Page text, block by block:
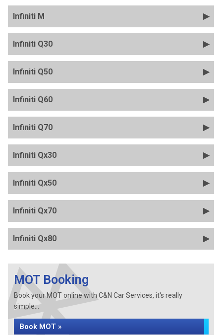
Infiniti M
Infiniti Q30
Infiniti Q50
Infiniti Q60
Infiniti Q70
Infiniti Qx30
Infiniti Qx50
Infiniti Qx70
Infiniti Qx80
MOT Booking
Book your MOT online with C&N Car Services, it's really
simple...
Book MOT »